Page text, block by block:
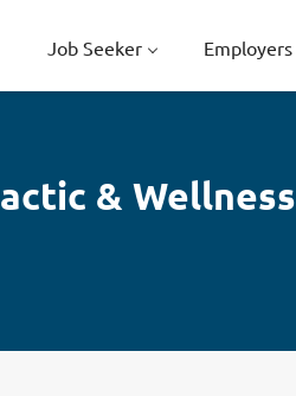
Job Seeker Employers
& Wellness